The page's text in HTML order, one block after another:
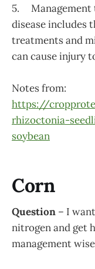
5. Management
disease includes
treatments and
can cause injury
Notes from:
https://
rhizoctonia-
soybean
Corn
Question – I
nitrogen and get
management